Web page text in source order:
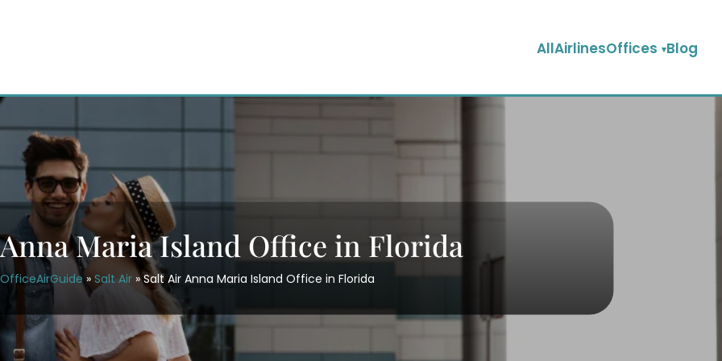
AllAirlinesOffices Blog
Maria Island Office in Florida
OfficeAirGuide» Salt Air »Salt Air Anna Maria Island Office in Florida